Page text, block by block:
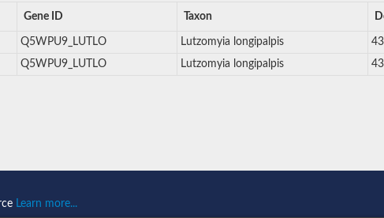
Gene ID Taxon
Q5WPU9_LUTLO Lutzomyia longipalpis
Q5WPU9_LUTLO Lutzomyia longipalpis
Learn more...